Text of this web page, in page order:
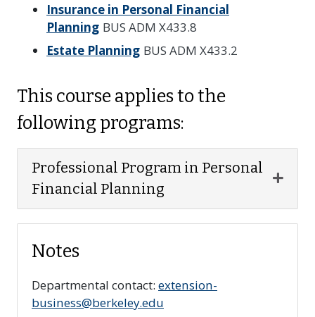
Insurance in Personal Financial
Planning BUS ADM X433.8
Estate Planning BUS ADM X433.2
This course applies to the
following programs:
Professional Program in Personal
Financial Planning
Notes
Departmental contact: extension-
business@berkeley.edu